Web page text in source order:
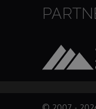
Unsung Heroes